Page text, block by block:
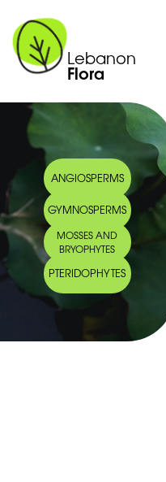
Lebanon
Flora
ANGIOSPERMS
GYMNOSPERMS
MOSSES AND
BRYOPHYTES
PTERIDOPHYTES